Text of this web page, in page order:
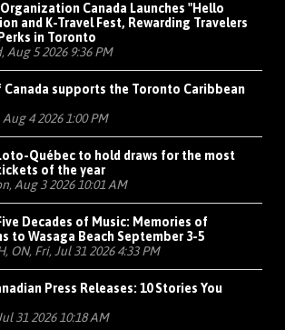
Canada Launches "Hello
and K-Travel Fest, Rewarding Travelers
in Toronto
Aug 5 2026 9:36 PM
Canada supports the Toronto Caribbean
4 2026 1:00 PM
Québec to hold draws for the most
of the year
Aug 3 2026 10:01 AM
Decades of Music: Memories of
to Wasaga Beach September 3-5
ON, Fri, Jul 31 2026 4:33 PM
Press Releases: 10 Stories You
31 2026 10:18 AM